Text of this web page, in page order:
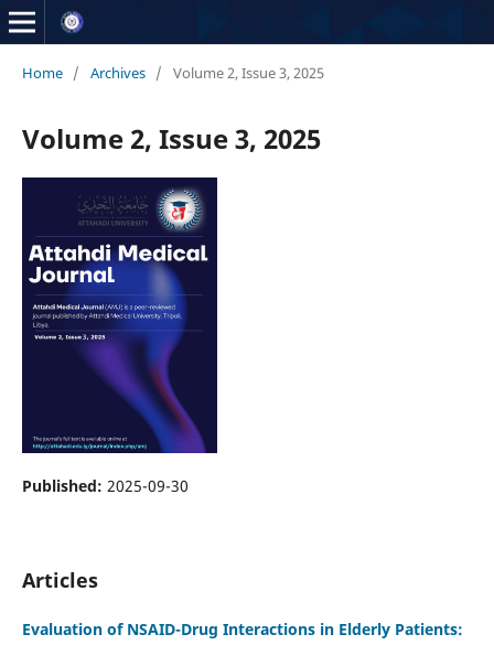
Home / Archives / Volume 2, Issue 3, 2025
Volume 2, Issue 3, 2025
Published: 2025-09-30
Articles
Evaluation of NSAID-Drug Interactions in Elderly Patients: